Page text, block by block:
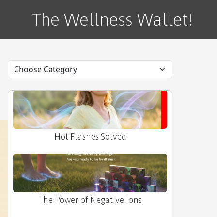
The Wellness Wallet!
My 'Grounded' Secret
Hot Flashes Solved
The Power of Negative Ions